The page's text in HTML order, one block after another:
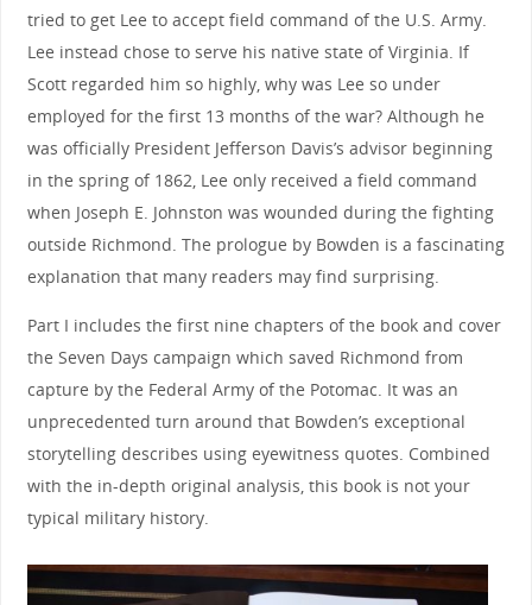
tried to get Lee to accept field command of the U.S. Army.
Lee instead chose to serve his native state of Virginia. If
Scott regarded him so highly, why was Lee so under
employed for the first 13 months of the war? Although he
was officially President Jefferson Davis’s advisor beginning
in the spring of 1862, Lee only received a field command
when Joseph E. Johnston was wounded during the fighting
outside Richmond. The prologue by Bowden is a fascinating
explanation that many readers may find surprising.
Part I includes the first nine chapters of the book and cover
the Seven Days campaign which saved Richmond from
capture by the Federal Army of the Potomac. It was an
unprecedented turn around that Bowden’s exceptional
storytelling describes using eyewitness quotes. Combined
with the in-depth original analysis, this book is not your
typical military history.